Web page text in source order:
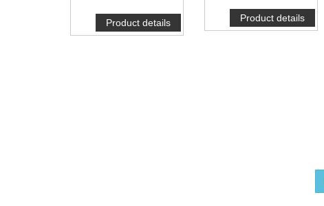
Product details Product details